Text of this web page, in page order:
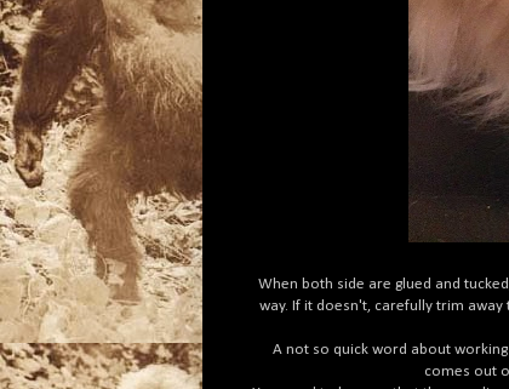
When both side are glued and
way. If it doesn't, carefully trim
A not so quick word about
comes out